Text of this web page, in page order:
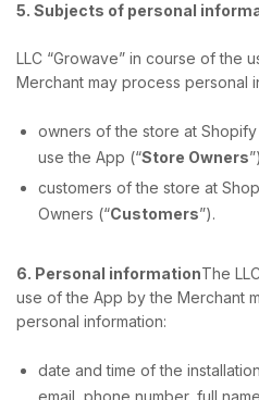
5. Subjects of personal
LLC “Growave” in course of the
Merchant may process personal
owners of the store at
use the App (“Store Owners
customers of the store at
Owners (“Customers”).
6. Personal informationThe
use of the App by the Merchant
personal information:
date and time of the
email, phone number, full